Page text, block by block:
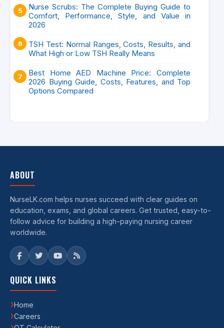
Nurse Scrubs: The Complete Buying Guide to
Comfort, Performance, Style, and Value in
2026
TSH Test: Normal Ranges, Costs, Results, and
What High or Low TSH Really Means
Best Home AED Machine Price: Complete
2026 Buying Guide, Costs, Features, and Top
Options Compared
ABOUT
NurseLK.com helps nurses succeed with clear guides on
education, exams, and global careers. Get trusted, easy-to-
follow advice for building a high-paying nursing career
worldwide.
QUICK LINKS
Home
Careers